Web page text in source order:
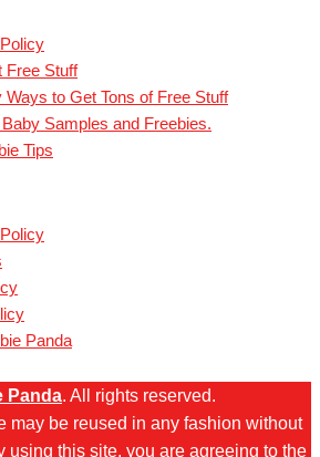
Free Stuff
Ways to Get Tons of Free Stuff
Samples and Freebies.
Tips
Panda
Panda. All rights reserved.
may be reused in any fashion without
using this site, you are agreeing to the